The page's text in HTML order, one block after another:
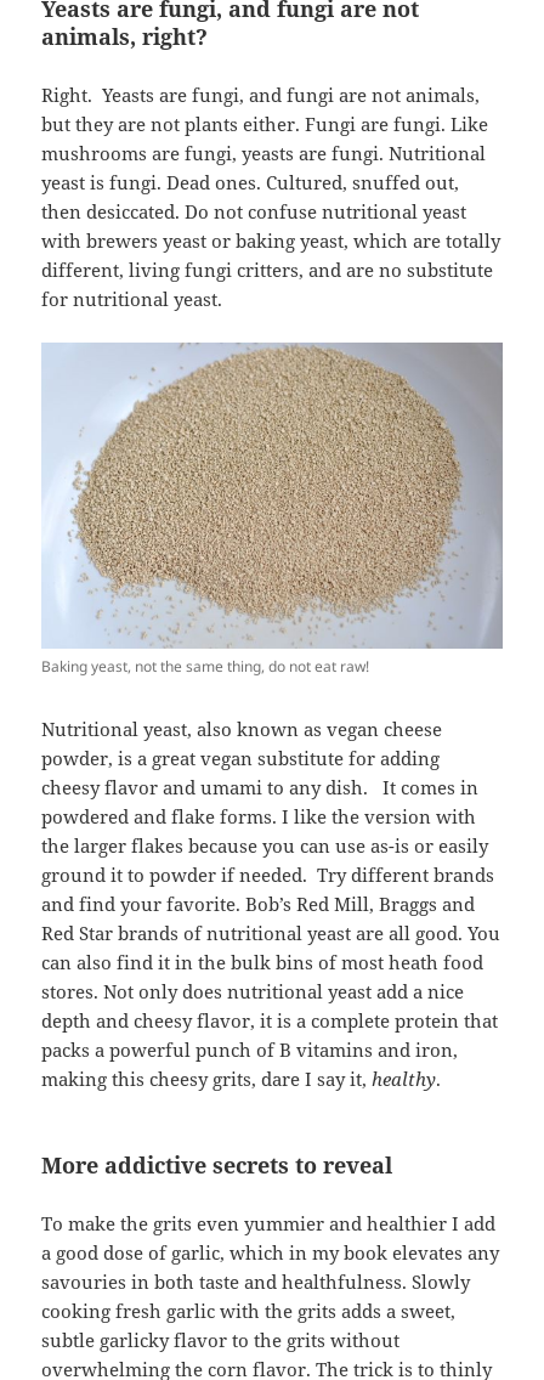
Yeasts are fungi, and fungi are not
animals, right?
Right. Yeasts are fungi, and fungi are not animals,
but they are not plants either. Fungi are fungi. Like
mushrooms are fungi, yeasts are fungi. Nutritional
yeast is fungi. Dead ones. Cultured, snuffed out,
then desiccated. Do not confuse nutritional yeast
with brewers yeast or baking yeast, which are totally
different, living fungi critters, and are no substitute
for nutritional yeast.
Baking yeast, not the same thing, do not eat raw!
Nutritional yeast, also known as vegan cheese
powder, is a great vegan substitute for adding
cheesy flavor and umami to any dish. It comes in
powdered and flake forms. I like the version with
the larger flakes because you can use as-is or easily
ground it to powder if needed. Try different brands
and find your favorite. Bob’s Red Mill, Braggs and
Red Star brands of nutritional yeast are all good. You
can also find it in the bulk bins of most heath food
stores. Not only does nutritional yeast add a nice
depth and cheesy flavor, it is a complete protein that
packs a powerful punch of B vitamins and iron,
making this cheesy grits, dare I say it, healthy.
More addictive secrets to reveal
To make the grits even yummier and healthier I add
a good dose of garlic, which in my book elevates any
savouries in both taste and healthfulness. Slowly
cooking fresh garlic with the grits adds a sweet,
subtle garlicky flavor to the grits without
overwhelming the corn flavor. The trick is to thinly